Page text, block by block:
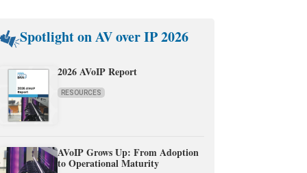
Spotlight on AV over IP 2026
2026 AVoIP Report
RESOURCES
AVoIP Grows Up: From Adoption
to Operational Maturity